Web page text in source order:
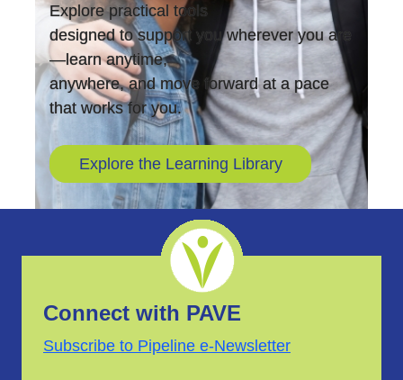
Explore practical tools
designed to support you wherever you are
—learn anytime,
anywhere, and move forward at a pace
that works for you.
Explore the Learning Library
Connect with PAVE
Subscribe to Pipeline e-Newsletter